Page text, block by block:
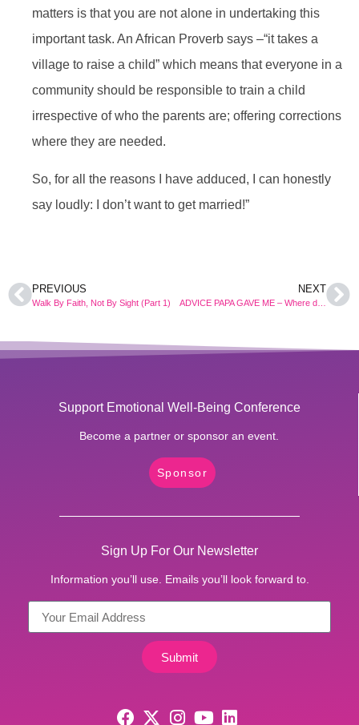
matters is that you are not alone in undertaking this
important task. An African Proverb says –“it takes a
village to raise a child” which means that everyone in a
community should be responsible to train a child
irrespective of who the parents are; offering corrections
where they are needed.
So, for all the reasons I have adduced, I can honestly
say loudly: I don’t want to get married!”
PREVIOUS
Walk By Faith, Not By Sight (Part 1)
NEXT
Support Emotional Well-Being Conference
Become a partner or sponsor an event.
Sponsor
Sign Up For Our Newsletter
Information you’ll use. Emails you’ll look forward to.
Submit